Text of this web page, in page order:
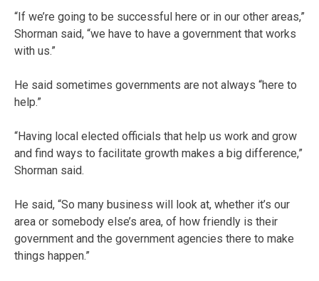
“If we’re going to be successful here or in our other areas,”
Shorman said, “we have to have a government that works
with us.”
He said sometimes governments are not always “here to
help.”
“Having local elected officials that help us work and grow
and find ways to facilitate growth makes a big difference,”
Shorman said.
He said, “So many business will look at, whether it’s our
area or somebody else’s area, of how friendly is their
government and the government agencies there to make
things happen.”